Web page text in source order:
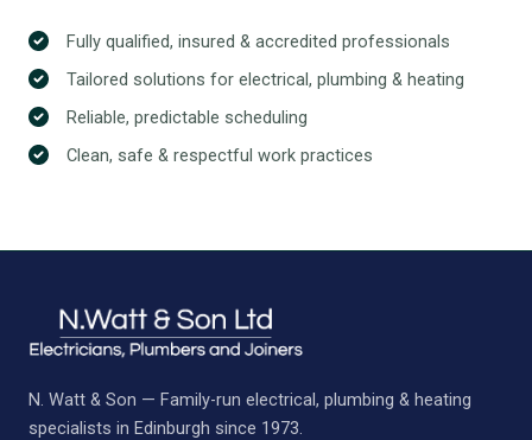
Fully qualified, insured & accredited professionals
Tailored solutions for electrical, plumbing & heating
Reliable, predictable scheduling
Clean, safe & respectful work practices
N. Watt & Son — Family-run electrical, plumbing & heating
specialists in Edinburgh since 1973.